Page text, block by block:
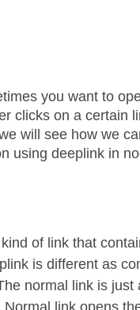
you want to
clicks on a certain
will see how we
using deeplink in
of link that
is different as
normal link is
link opens